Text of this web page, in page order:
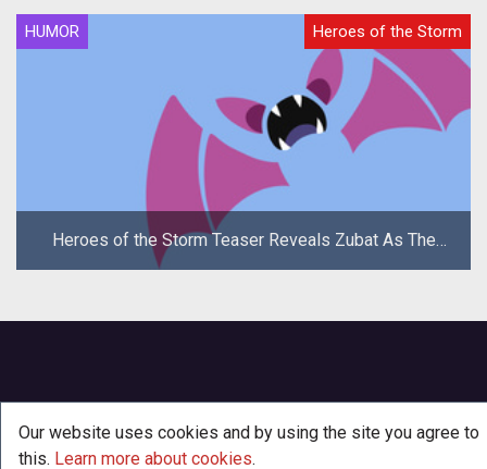
HUMOR Heroes of the Storm
Heroes of the Storm Teaser Reveals Zubat As The
New Hero
Our website uses cookies and by using the site you agree to
this. Learn more about cookies.